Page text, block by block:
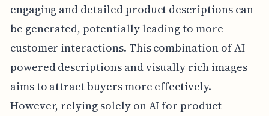
engaging and detailed product descriptions can
be generated, potentially leading to more
customer interactions. This combination of AI-
powered descriptions and visually rich images
aims to attract buyers more effectively.
However, relying solely on AI for product